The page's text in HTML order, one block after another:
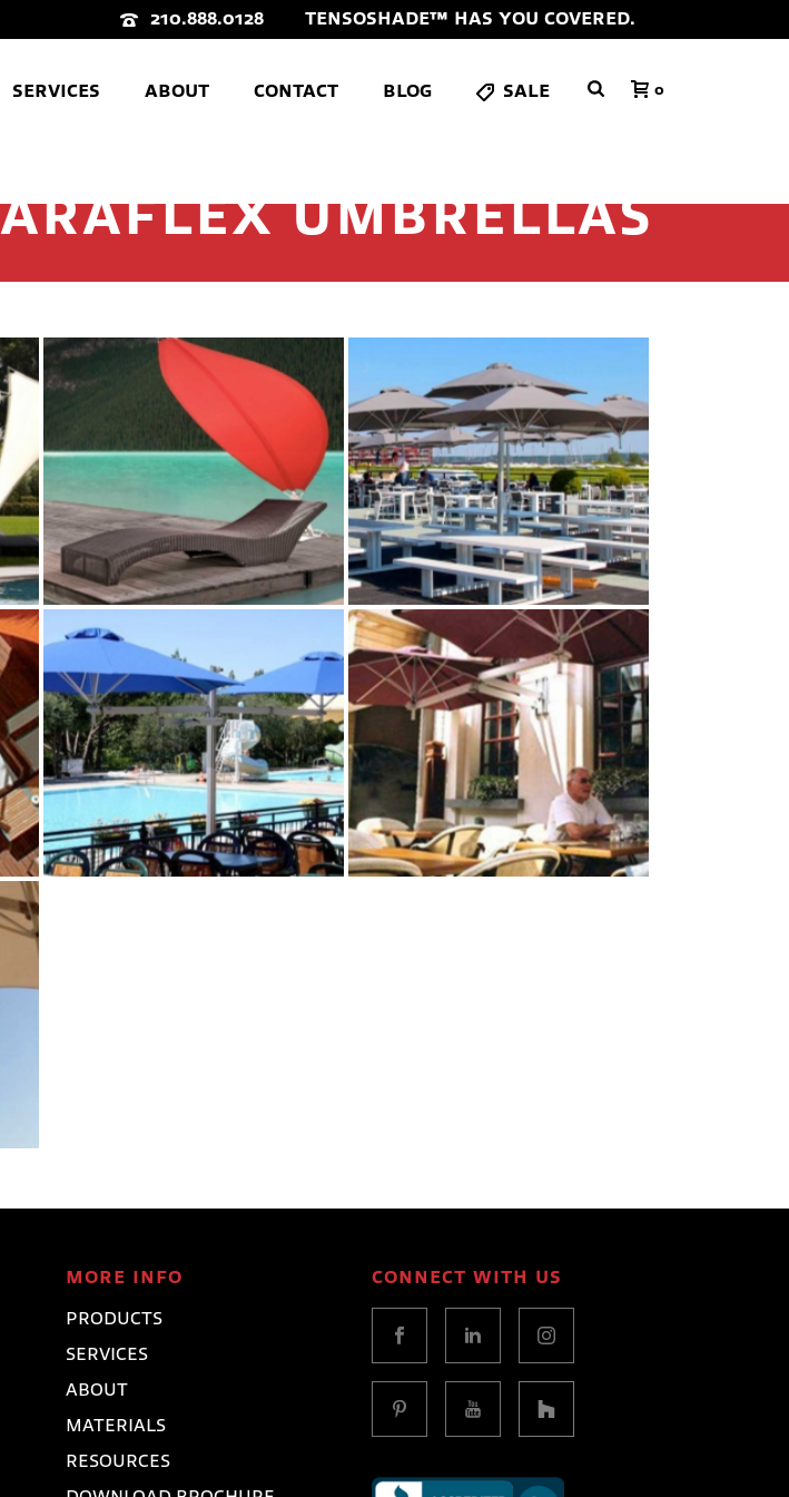
210.888.0128 TENSOSHADE™ HAS YOU COVERED.
SERVICES ABOUT CONTACT BLOG SALE 0
UMBRELLAS
LOTUS PERSONAL SHADE
Paraflex Umbrellas
MULTILFLEX 5‑POLE
MOUNT
Paraflex Umbrellas
MORE INFO
PRODUCTS
SERVICES
ABOUT
MATERIALS
RESOURCES
CONNECT WITH US